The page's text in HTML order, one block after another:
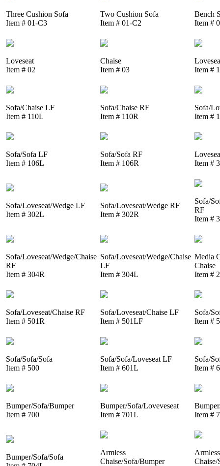
Three Cushion Sofa
Item # 01-C3
Two Cushion Sofa
Item # 01-C2
Bench
Item #
Loveseat
Item # 02
Chaise
Item # 03
Item #
Sofa/Chaise LF
Item # 110L
Sofa/Chaise RF
Item # 110R
Sofa/
Item #
Sofa/Sofa LF
Item # 106L
Sofa/Sofa RF
Item # 106R
Item #
Sofa/Loveseat/Wedge LF
Item # 302L
Sofa/Loveseat/Wedge RF
Item # 302R
Sofa/
RF
Item #
Sofa/Loveseat/Wedge/Chaise
RF
Item # 304R
Sofa/Loveseat/Wedge/Chaise
LF
Item # 304L
Media
Chaise
Item #
Sofa/Loveseat/Chaise RF
Item # 501R
Sofa/Loveseat/Chaise LF
Item # 501LF
Sofa/
Item #
Sofa/Sofa/Sofa
Item # 500
Sofa/Sofa/Loveseat LF
Item # 601L
Sofa/
Item #
Bumper/Sofa/Bumper
Item # 700
Bumper/Sofa/Loveveseat
Item # 701L
Item #
Bumper/Sofa/Sofa
Armless
Chaise/Sofa/Bumper
Armless
Chaise/